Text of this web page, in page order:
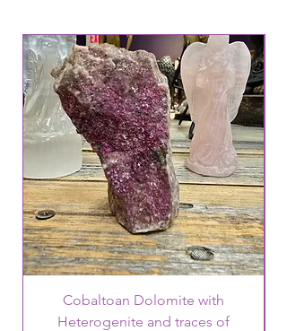
Cobaltoan Dolomite with
Heterogenite and traces of